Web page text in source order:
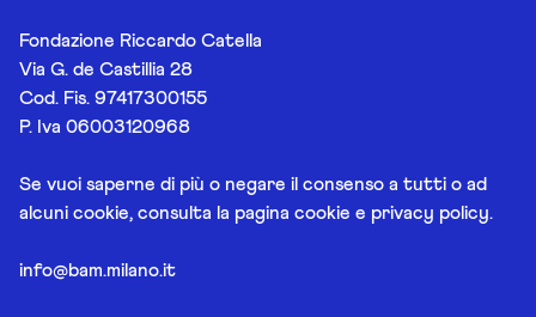
Fondazione Riccardo Catella
Via G. de Castillia 28
Cod. Fis. 97417300155
P. Iva 06003120968
Se vuoi saperne di più o negare il consenso a tutti o ad
alcuni cookie, consulta la pagina cookie e privacy policy.
info@bam.milano.it